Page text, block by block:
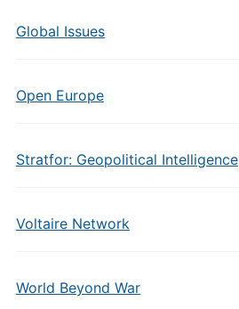
Global Issues
Open Europe
Stratfor: Geopolitical Intelligence
Voltaire Network
World Beyond War